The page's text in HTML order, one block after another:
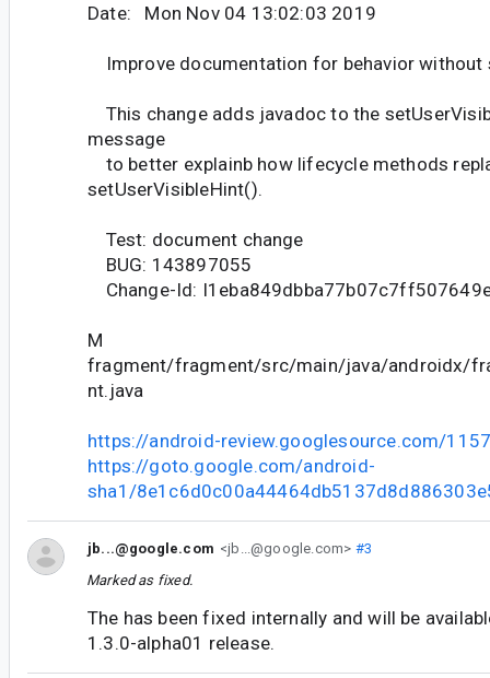
Date: Mon Nov 04 13:02:03 2019
Improve documentation for behavior without
This change adds javadoc to the
message
to better explainb how lifecycle methods
setUserVisibleHint().
Test: document change
BUG: 143897055
Change-Id:
M
fragment/fragment/src/main/java/androidx/
nt.java
https://android-review.googlesource.com/
https://goto.google.com/android-
sha1/
jb...@google.com <jb...@google.com> #3
Marked as fixed.
The has been fixed internally and will be
1.3.0-alpha01 release.